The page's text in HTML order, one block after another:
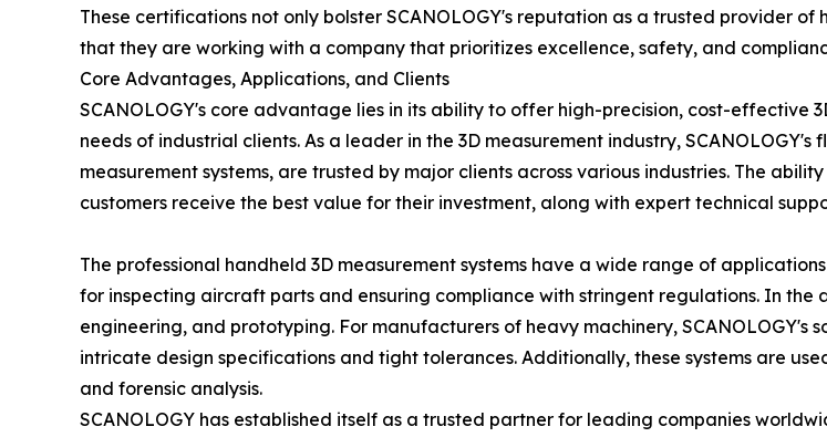
These certifications not only bolster SCANOLOGY's reputation as a trusted provider
that they are working with a company that prioritizes excellence, safety, and
Core Advantages, Applications, and Clients
SCANOLOGY's core advantage lies in its ability to offer high-precision, cost-effective
needs of industrial clients. As a leader in the 3D measurement industry,
measurement systems, are trusted by major clients across various industries. The
customers receive the best value for their investment, along with expert technical
The professional handheld 3D measurement systems have a wide range of
for inspecting aircraft parts and ensuring compliance with stringent regulations. In
engineering, and prototyping. For manufacturers of heavy machinery, SCANOLOGY's
intricate design specifications and tight tolerances. Additionally, these systems are
and forensic analysis.
SCANOLOGY has established itself as a trusted partner for leading companies